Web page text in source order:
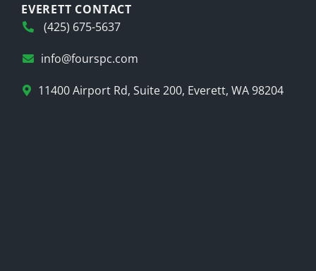
EVERETT CONTACT
(425) 675-5637
info@fourspc.com
11400 Airport Rd, Suite 200, Everett, WA 98204